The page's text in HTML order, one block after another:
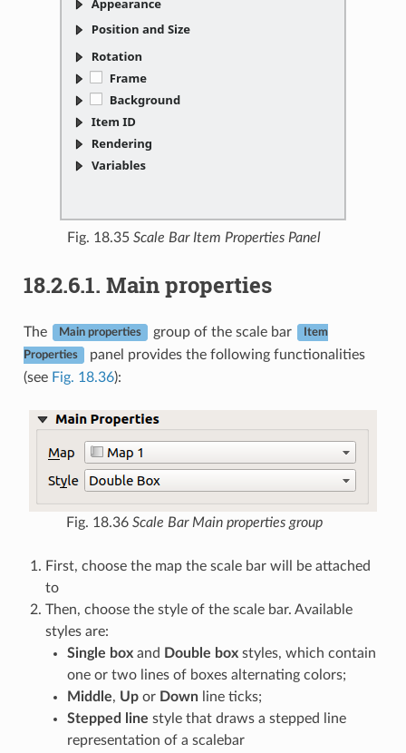
Fig. 18.35 Scale Bar Item Properties Panel
18.2.6.1. Main properties
The Main properties group of the scale bar Item
Properties
panel provides the following functionalities
(see Fig. 18.36):
Fig. 18.36 Scale Bar Main properties group
First, choose the map the scale bar will be attached
to
Then, choose the style of the scale bar. Available
styles are:
Single boxand Double boxstyles, which contain
one or two lines of boxes alternating colors;
Middle, Upor Downline ticks;
Stepped line style that draws a stepped line
representation of a scalebar